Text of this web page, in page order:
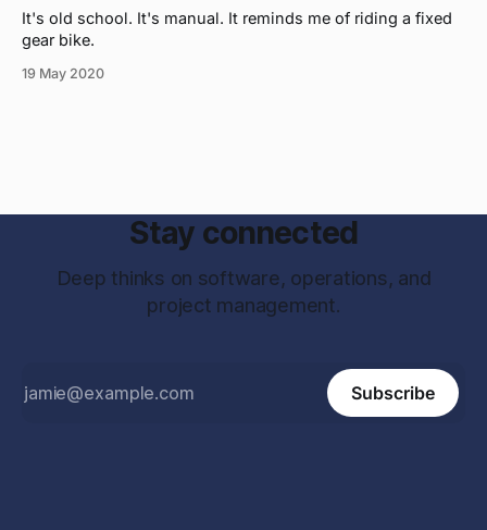
It's old school. It's manual. It reminds me of riding a fixed
gear bike.
19 May 2020
Stay connected
Deep thinks on software, operations, and
project management.
Subscribe